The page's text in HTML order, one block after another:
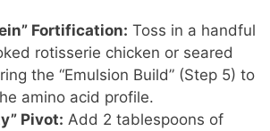
Fortification: Toss in a handful
rotisserie chicken or seared
the “Emulsion Build” (Step 5) to
amino acid profile.
Pivot: Add 2 tablespoons of